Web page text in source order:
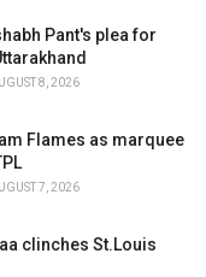
Pant's plea for
8, 2026
Flames as marquee
7, 2026
clinches St.Louis